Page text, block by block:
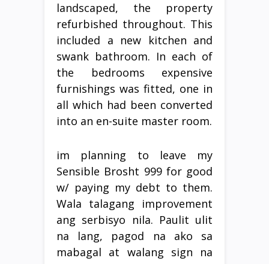
landscaped, the property
refurbished throughout. This
included a new kitchen and
swank bathroom. In each of
the bedrooms expensive
furnishings was fitted, one in
all which had been converted
into an en-suite master room.
im planning to leave my
Sensible Brosht 999 for good
w/ paying my debt to them.
Wala talagang improvement
ang serbisyo nila. Paulit ulit
na lang, pagod na ako sa
mabagal at walang sign na